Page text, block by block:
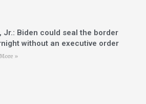
Jr.: Biden could seal the border
without an executive order
»